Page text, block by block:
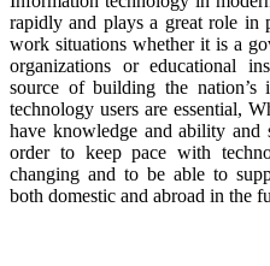
rapidly and plays a great role in
work situations whether it is a
organizations or educational
source of building the nation’s
technology users are essential,
have knowledge and ability
order to keep pace with
changing and to be able to
both domestic and abroad in the